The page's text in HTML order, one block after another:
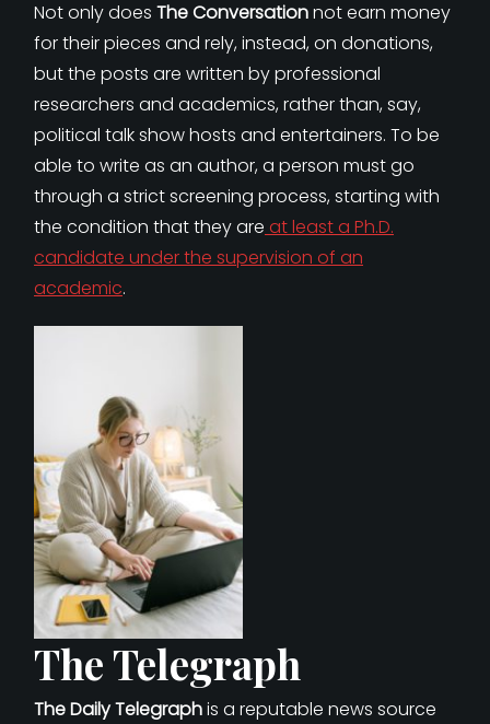
Not only does The Conversationnot earn money
for their pieces and rely, instead, on donations,
but the posts are written by professional
researchers and academics, rather than, say,
political talk show hosts and entertainers. To be
able to write as an author, a person must go
through a strict screening process, starting with
the condition that they are at least a Ph.D.
candidate under the supervision of an
academic.
The Telegraph
The Daily Telegraphis a reputable news source